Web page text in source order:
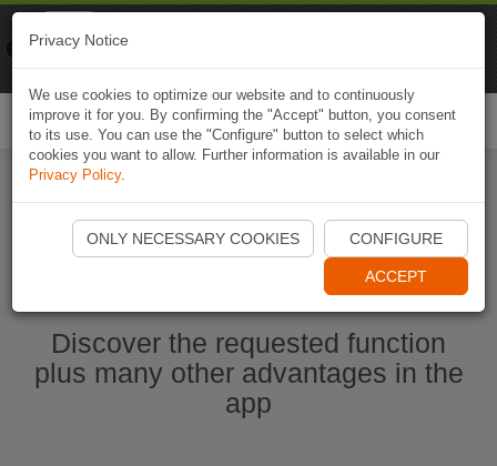
Start Naviki App
Discover the requested function
plus many other advantages in the
app
Privacy Notice
We use cookies to optimize our website and to continuously
improve it for you. By confirming the "Accept" button, you consent
to its use. You can use the "Configure" button to select which
cookies you want to allow. Further information is available in our
Privacy Policy.
ONLY NECESSARY COOKIES CONFIGURE
ACCEPT
Naviki